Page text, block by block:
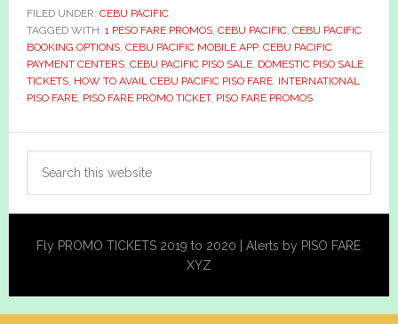
FILED UNDER: CEBU PACIFIC
TAGGED WITH: 1 PESO FARE PROMOS, CEBU PACIFIC, CEBU PACIFIC
BOOKING OPTIONS, CEBU PACIFIC MOBILE APP, CEBU PACIFIC
PAYMENT CENTERS, CEBU PACIFIC PISO SALE, DOMESTIC PISO SALE
TICKETS, HOW TO AVAIL CEBU PACIFIC PISO FARE, INTERNATIONAL
PISO FARE, PISO FARE PROMO TICKET, PISO FARE PROMOS
Primary
Sidebar
Fly PROMO TICKETS 2019 to 2020 | Alerts by PISO FARE
XYZ